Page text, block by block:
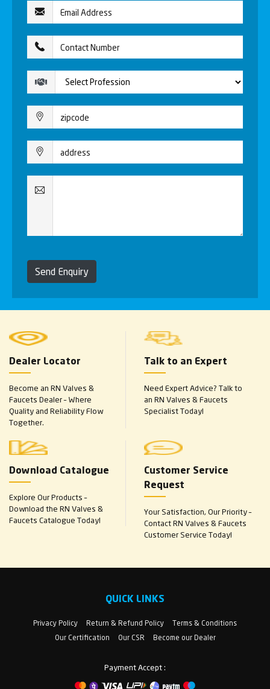
Send Enquiry
Dealer Locator
Become an RN Valves &
Faucets Dealer – Where
Quality and Reliability Flow
Together.
Talk to an Expert
Need Expert Advice? Talk to
an RN Valves & Faucets
Specialist Today!
Download Catalogue
Explore Our Products –
Download the RN Valves &
Faucets Catalogue Today!
Customer Service
Request
Your Satisfaction, Our Priority –
Contact RN Valves & Faucets
Customer Service Today!
QUICK LINKS
Privacy Policy Return & Refund Policy
Terms & Conditions
Our Certification
Our CSR Become our Dealer
Payment Accept :